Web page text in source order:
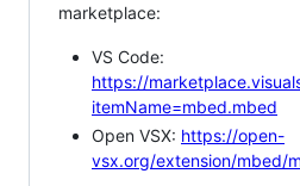
marketplace:
VS Code:
https://
itemName=mbed.mbed
Open VSX: https://open-
vsx.org/extension/mbed/